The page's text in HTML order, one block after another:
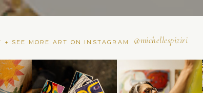
@michellespiziri
+ SEE MORE ART ON INSTAGRAM